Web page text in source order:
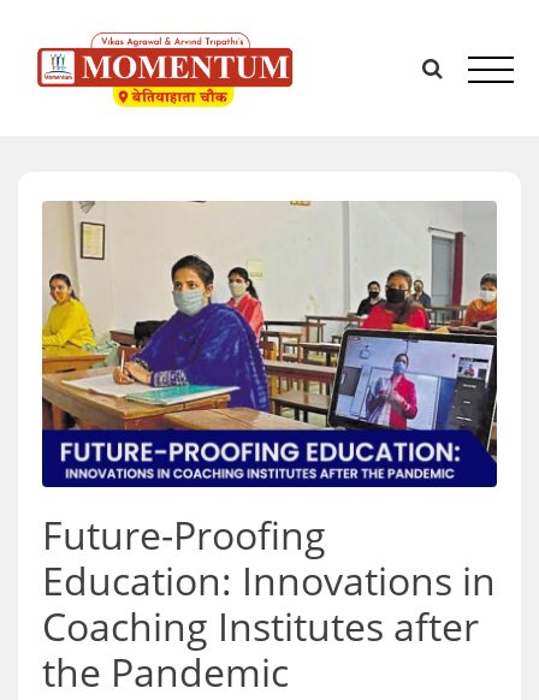
content
Future-Proofing
Education: Innovations in
Coaching Institutes after
the Pandemic